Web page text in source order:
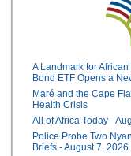
A Landmark for
Bond ETF Opens a
Maré and the Cape
Health Crisis
All of Africa Today -
Police Probe Two
Briefs - August 7, 2026